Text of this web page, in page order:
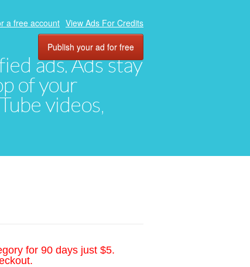
ads. Ads stay
of your
videos,
a free account View Ads For Credits
Publish your ad for free
for 90 days just $5.